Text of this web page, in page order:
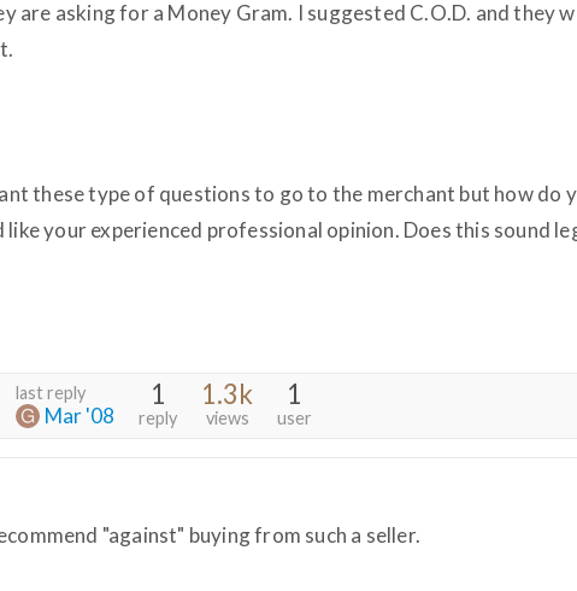
are asking for a Money Gram. I suggested C.O.D. and they
these type of questions to go to the merchant but how do
like your experienced professional opinion. Does this sound
last reply
Mar '08
1
reply
1.3k
views
1
user
"against" buying from such a seller.